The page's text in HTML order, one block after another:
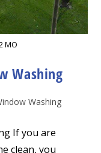
MO
Washing
Washing
If you are
clean, you